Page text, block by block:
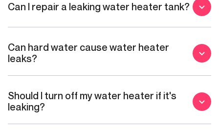
Can I repair a leaking water heater tank?
Can hard water cause water heater
leaks?
Should I turn off my water heater if it's
leaking?